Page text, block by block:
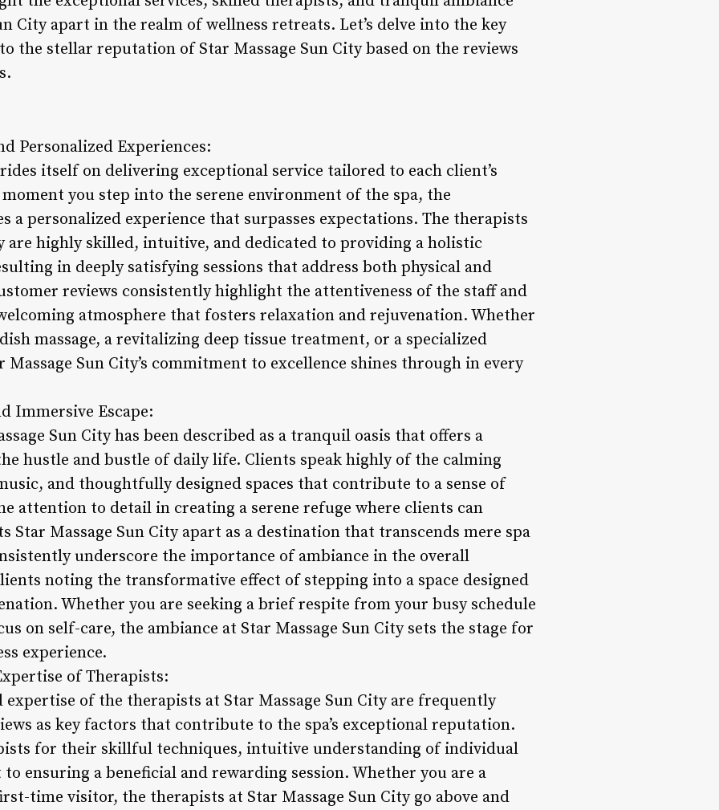
City apart in the realm of wellness retreats. Let’s delve into the key
the stellar reputation of Star Massage Sun City based on the reviews
Personalized Experiences:
itself on delivering exceptional service tailored to each client’s
you step into the serene environment of the spa, the
a personalized experience that surpasses expectations. The therapists
are highly skilled, intuitive, and dedicated to providing a holistic
in deeply satisfying sessions that address both physical and
reviews consistently highlight the attentiveness of the staff and
atmosphere that fosters relaxation and rejuvenation. Whether
massage, a revitalizing deep tissue treatment, or a specialized
Sun City’s commitment to excellence shines through in every
Immersive Escape:
Sun City has been described as a tranquil oasis that offers a
hustle and bustle of daily life. Clients speak highly of the calming
and thoughtfully designed spaces that contribute to a sense of
attention to detail in creating a serene refuge where clients can
Star Massage Sun City apart as a destination that transcends mere spa
underscore the importance of ambiance in the overall
noting the transformative effect of stepping into a space designed
Whether you are seeking a brief respite from your busy schedule
on self-care, the ambiance at Star Massage Sun City sets the stage for
experience.
of Therapists:
expertise of the therapists at Star Massage Sun City are frequently
as key factors that contribute to the spa’s exceptional reputation.
for their skillful techniques, intuitive understanding of individual
ensuring a beneficial and rewarding session. Whether you are a
time visitor, the therapists at Star Massage Sun City go above and